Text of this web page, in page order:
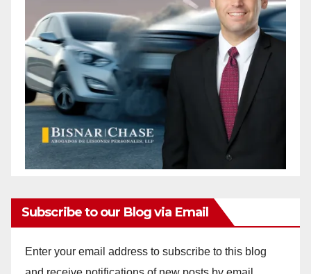
Subscribe to our Blog via Email
Enter your email address to subscribe to this blog